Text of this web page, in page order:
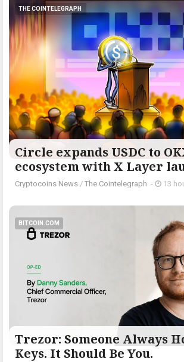
THE COINTELEGRAPH ​
Circle expands USDC to
ecosystem with X Layer
Cryptocoins News / The Cointelegraph ​ - 13
BITCOIN.COM
Trezor: Someone Always
Keys. It Should Be You.